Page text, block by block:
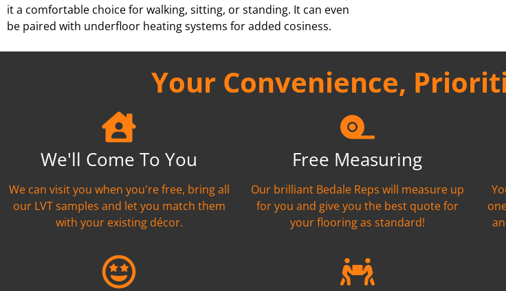
it a comfortable choice for walking, sitting, or standing. It can even
be paired with underfloor heating systems for added cosiness.
Your Convenience,
We'll Come To You
We can visit you when you're free, bring all
our LVT samples and let you match them
with your existing décor.
Free Measuring
Our brilliant Bedale Reps will measure up
for you and give you the best quote for
your flooring as standard!